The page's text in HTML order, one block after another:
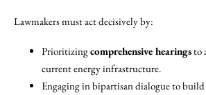
Lawmakers must act decisively by:
Prioritizingcomprehensive hearingsto
current energy infrastructure.
Engaging in bipartisan dialogue to build